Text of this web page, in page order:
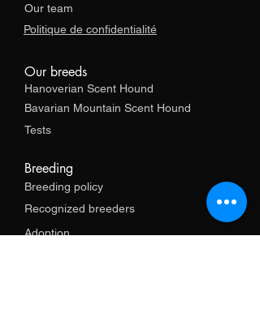
Our team
Politique de confidentialité
Our breeds
Hanoverian Scent Hound
Bavarian Mountain Scent Hound
Tests
Breeding
Breeding policy
Recognized breeders
Adoption